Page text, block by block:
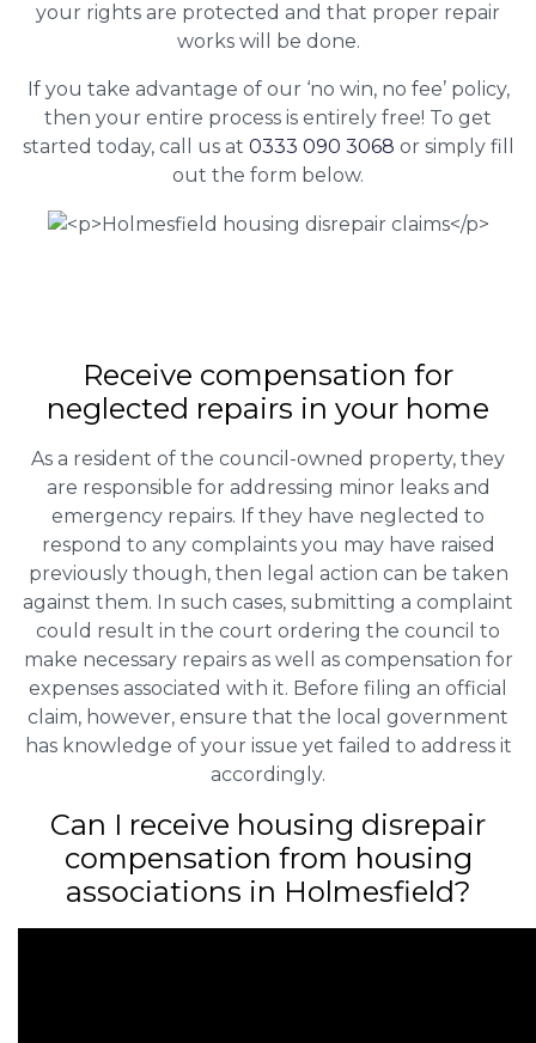
your rights are protected and that proper repair
works will be done.
If you take advantage of our ‘no win, no fee’ policy,
then your entire process is entirely free! To get
started today, call us at 0333 090 3068 or simply fill
out the form below.
Receive compensation for
neglected repairs in your home
As a resident of the council-owned property, they
are responsible for addressing minor leaks and
emergency repairs. If they have neglected to
respond to any complaints you may have raised
previously though, then legal action can be taken
against them. In such cases, submitting a complaint
could result in the court ordering the council to
make necessary repairs as well as compensation for
expenses associated with it. Before filing an official
claim, however, ensure that the local government
has knowledge of your issue yet failed to address it
accordingly.
Can I receive housing disrepair
compensation from housing
associations in Holmesfield?